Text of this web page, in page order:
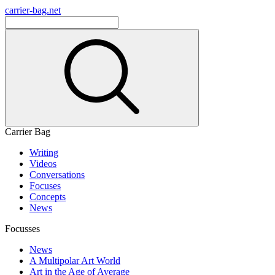
carrier-bag.net
Carrier Bag
Writing
Videos
Conversations
Focuses
Concepts
News
Focusses
News
A Multipolar Art World
Art in the Age of Average